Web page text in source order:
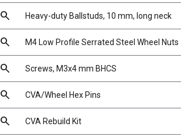
search Heavy-duty Ballstuds, 10 mm, long neck
search M4 Low Profile Serrated Steel Wheel Nuts
search Screws, M3x4 mm BHCS
search CVA/Wheel Hex Pins
search CVA Rebuild Kit